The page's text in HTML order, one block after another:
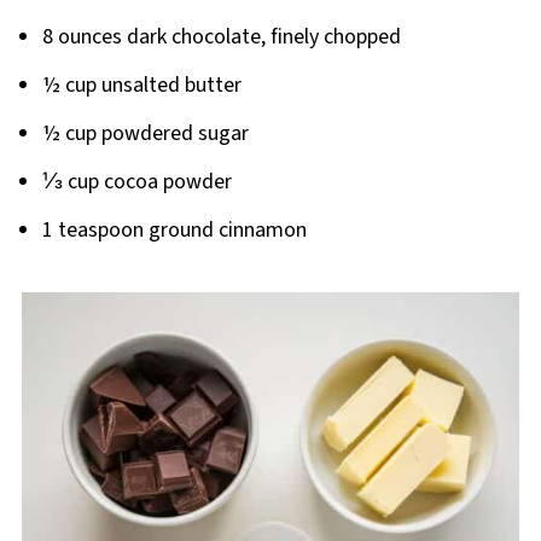
8 ounces dark chocolate, finely chopped
½ cup unsalted butter
½ cup powdered sugar
⅓ cup cocoa powder
1 teaspoon ground cinnamon